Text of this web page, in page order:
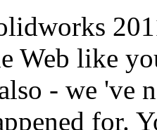
Web like
- we 've
for.